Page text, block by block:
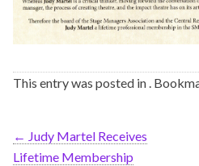
This entry was posted in .
← Judy Martel Receives
Lifetime Membership